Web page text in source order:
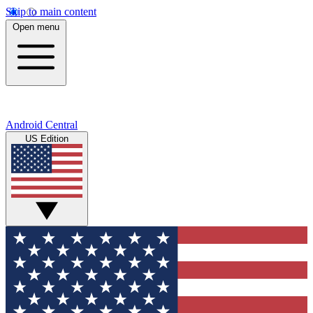
Skip to main content
Open menu
Android Central
US Edition